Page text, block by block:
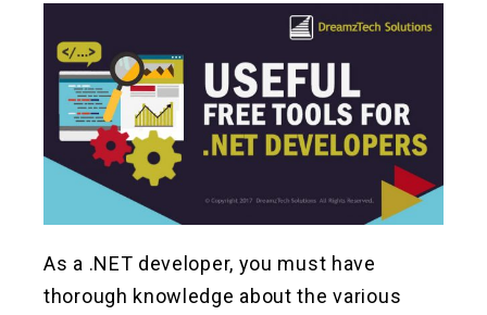
As a .NET developer, you must have
thorough knowledge about the various